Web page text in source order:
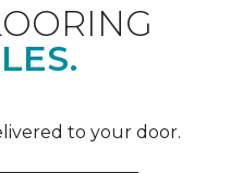
to your door.